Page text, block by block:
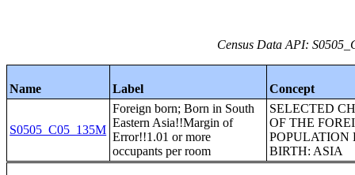
Census Data API:
Name Label Concept
S0505_C05_135M
Foreign born; Born in South
Eastern Asia!!Margin of
Error!!1.01 or more
occupants per room
SELECTED
OF THE
POPULATION
BIRTH: ASIA